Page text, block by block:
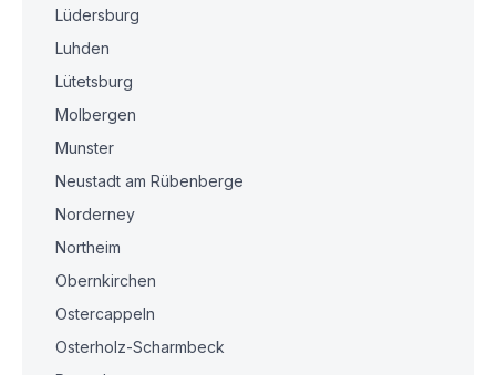
Lüdersburg
Luhden
Lütetsburg
Molbergen
Munster
Neustadt am Rübenberge
Norderney
Northeim
Obernkirchen
Ostercappeln
Osterholz-Scharmbeck